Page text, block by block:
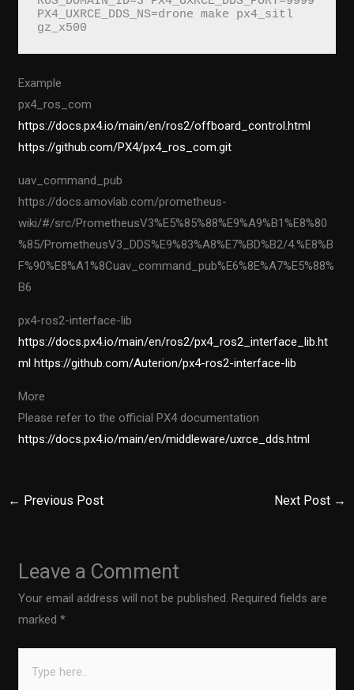
PX4_UXRCE_DDS_NS=drone make px4_sitl
gz_x500
Example
px4_ros_com
https://docs.px4.io/main/en/ros2/offboard_control.html
https://github.com/PX4/px4_ros_com.git
uav_command_pub
https://docs.amovlab.com/prometheus-
wiki/#/src/PrometheusV3%E5%85%88%E9%A9%B1%E8%80
%85/PrometheusV3_DDS%E9%83%A8%E7%BD%B2/4.%E8%B
F%90%E8%A1%8Cuav_command_pub%E6%8E%A7%E5%88%
B6
px4-ros2-interface-lib
https://docs.px4.io/main/en/ros2/px4_ros2_interface_lib.ht
ml https://github.com/Auterion/px4-ros2-interface-lib
More
Please refer to the official PX4 documentation
https://docs.px4.io/main/en/middleware/uxrce_dds.html
← Previous Post Next Post →
Leave a Comment
Your email address will not be published. Required fields are
marked*
here..